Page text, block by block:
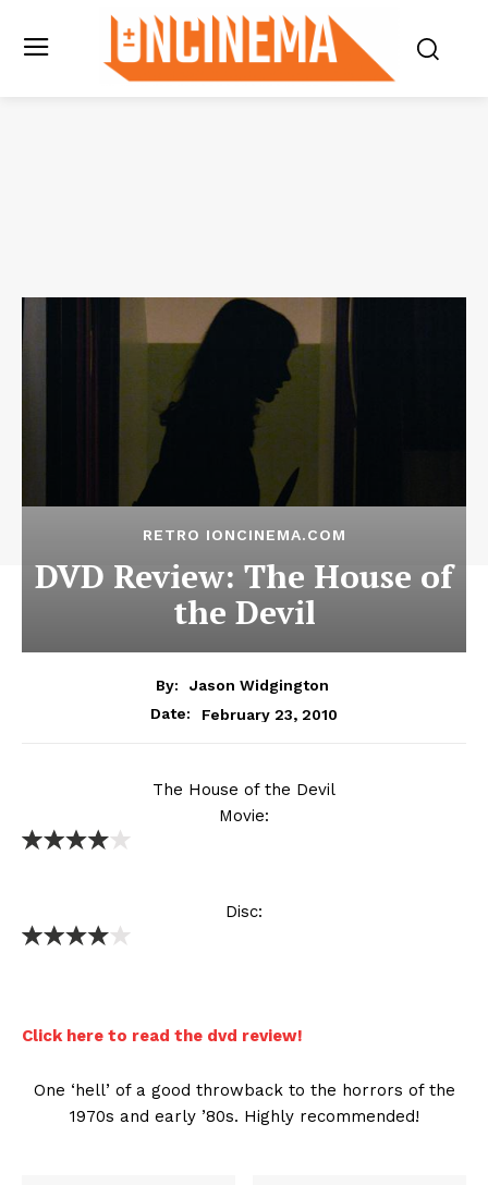
RETRO IONCINEMA.COM
DVD Review: The House of
the Devil
By:
Jason Widgington
Date:
February 23, 2010
The House of the Devil
Movie:
Disc:
Click here to read the dvd review!
One ‘hell’ of a good throwback to the horrors of the
1970s and early ’80s. Highly recommended!